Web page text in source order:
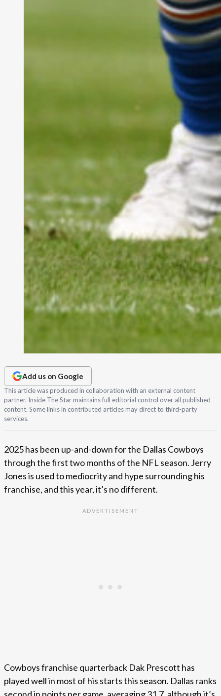
Add us on Google
This article was produced in collaboration with an external content
partner. Inside The Star maintains full editorial control over all published
content. Some links in contributed articles may direct to third-party
services.
2025 has been up-and-down for the Dallas Cowboys
through the first two months of the NFL season. Jerry
Jones is used to mediocrity and hype surrounding his
franchise, and this year, it’s no different.
Cowboys franchise quarterback Dak Prescott has
played well in most of his starts this season. Dallas ranks